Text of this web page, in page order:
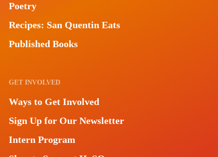
Poetry
Recipes: San Quentin Eats
Published Books
GET INVOLVED
Ways to Get Involved
Sign Up for Our Newsletter
Intern Program